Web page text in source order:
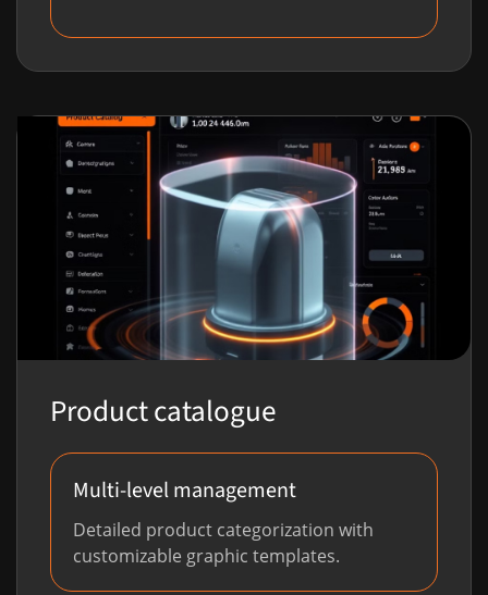
Product catalogue
Multi-level management
Detailed product categorization with
customizable graphic templates.